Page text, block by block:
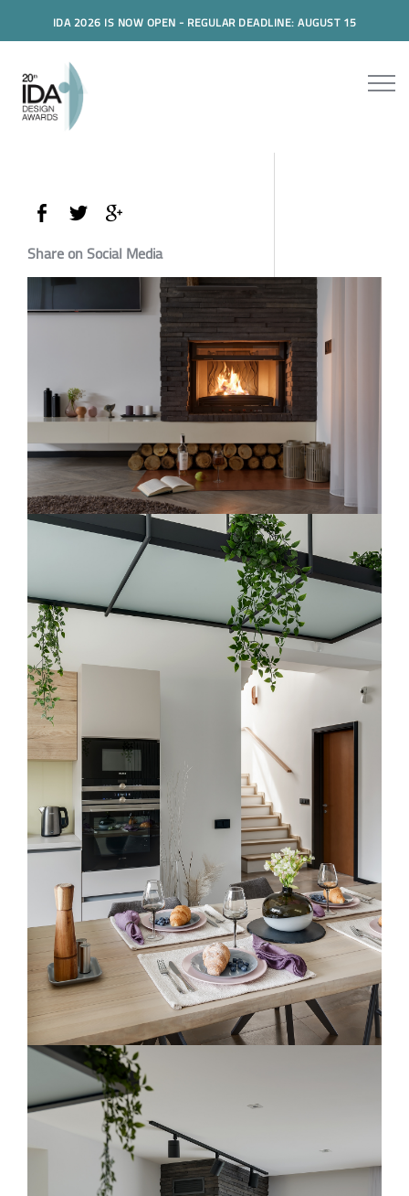
IDA 2026 IS NOW OPEN - REGULAR DEADLINE: AUGUST 15
Share on Social Media